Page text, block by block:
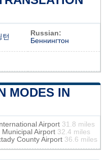
턴
Russian:
Беннингтон
MODES IN
Airport 31.8 miles
Municipal Airport 32.4 miles
County Airport 36.6 miles